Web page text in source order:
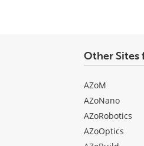
Other Sites
AZoM
AZoNano
AZoRobotics
AZoOptics